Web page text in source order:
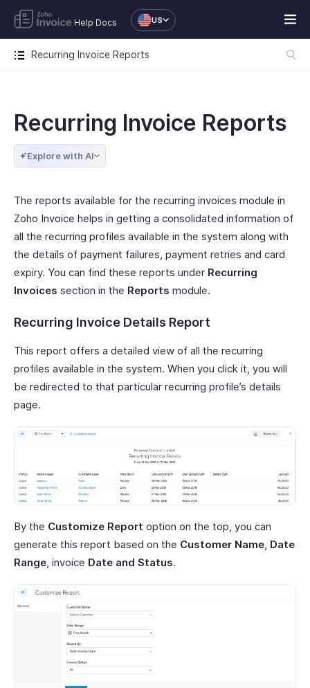
Help Docs US
Recurring Invoice Reports
Recurring Invoice Reports
Explore with AI
The reports available for the recurring invoices module in
Zoho Invoice helps in getting a consolidated information of
all the recurring profiles available in the system along with
the details of payment failures, payment retries and card
expiry. You can find these reports under Recurring
Invoices section in the Reports module.
Recurring Invoice Details Report
This report offers a detailed view of all the recurring
profiles available in the system. When you click it, you will
be redirected to that particular recurring profile’s details
page.
By the Customize Report option on the top, you can
generate this report based on the Customer Name, Date
Range, invoice Date and Status.